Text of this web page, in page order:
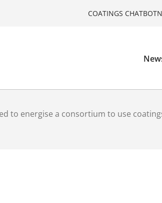
COATINGS CHATBOT
to energise a consortium to use